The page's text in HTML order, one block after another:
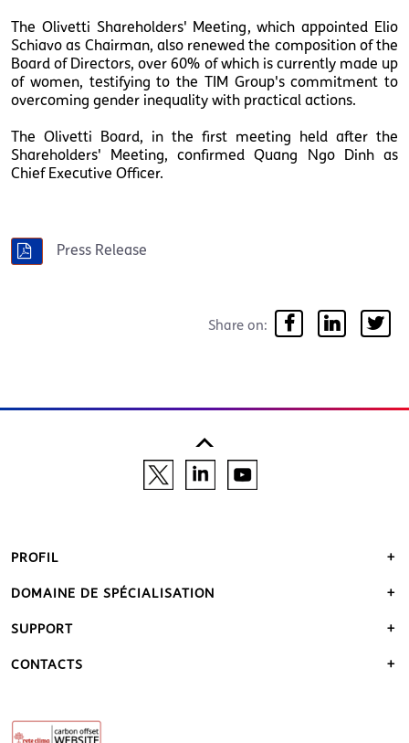
The Olivetti Shareholders' Meeting, which appointed Elio
Schiavo as Chairman, also renewed the composition of the
Board of Directors, over 60% of which is currently made up
of women, testifying to the TIM Group's commitment to
overcoming gender inequality with practical actions.
The Olivetti Board, in the first meeting held after the
Shareholders' Meeting, confirmed Quang Ngo Dinh as
Chief Executive Officer.
Press Release
Share on:
PROFIL
DOMAINE DE SPÉCIALISATION
SUPPORT
CONTACTS